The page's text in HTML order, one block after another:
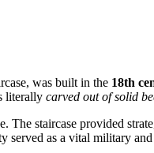
was built in the 18th
literally carved out of solid
The staircase provided
served as a vital military